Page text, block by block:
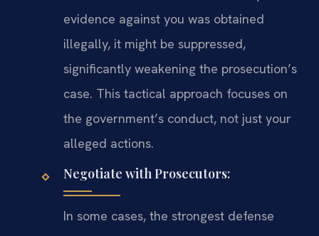
evidence against you was obtained
illegally, it might be suppressed,
significantly weakening the prosecution’s
case. This tactical approach focuses on
the government’s conduct, not just your
alleged actions.
Negotiate with Prosecutors:
In some cases, the strongest defense